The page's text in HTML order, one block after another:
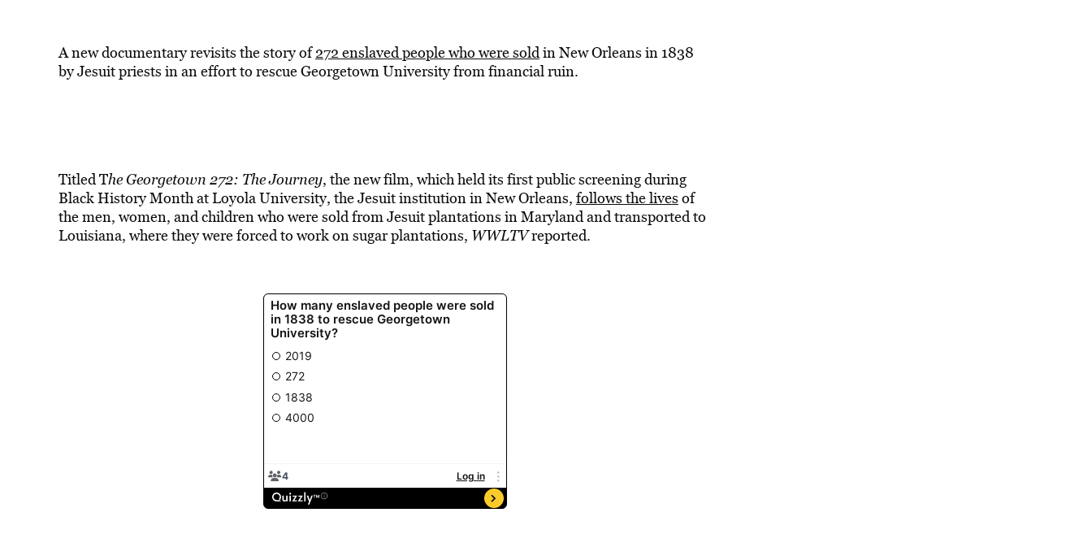
A new documentary revisits the story of272 enslaved people who were soldin New Orleans in 1838
by Jesuit priests in an effort to rescue Georgetown University from financial ruin.
Titled The Georgetown 272: The Journey, the new film, which held its first public screening during
Black History Month at Loyola University, the Jesuit institution in New Orleans, follows the lives of
the men, women, and children who were sold from Jesuit plantations in Maryland and transported to
Louisiana, where they were forced to work on sugar plantations, WWLTVreported.